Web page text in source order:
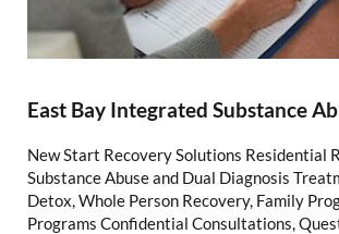
East Bay Integrated Substance
New Start Recovery Solutions Residential
Substance Abuse and Dual Diagnosis
Detox, Whole Person Recovery, Family
Programs Confidential Consultations,